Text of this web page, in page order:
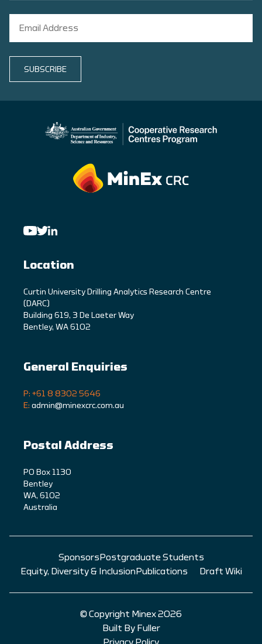
SUBSCRIBE
Location
Curtin University Drilling Analytics Research Centre
(DARC)
Building 619, 3 De Laeter Way
Bentley, WA 6102
General Enquiries
P: +61 8 8302 5646
E: admin@minexcrc.com.au
Postal Address
PO Box 1130
Bentley
WA, 6102
Australia
SponsorsPostgraduate Students
Equity, Diversity & InclusionPublications Draft Wiki
© Copyright Minex 2026
Built By Fuller
Privacy Policy